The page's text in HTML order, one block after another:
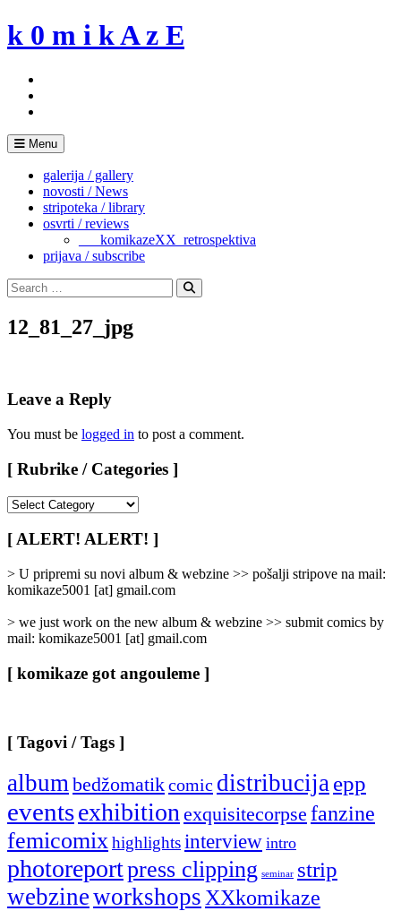
Skip
to
k 0 m i k A z E
Menu
galerija / gallery
novosti / News
stripoteka / library
osvrti / reviews
___komikazeXX_retrospektiva
prijava / subscribe
Search
for:
Search
12_81_27_jpg
Leave a Reply
You must be logged in to post a comment.
[ Rubrike / Categories ]
/
Categories
]
[ ALERT! ALERT! ]
> U pripremi su novi album & webzine >> pošalji stripove na mail:
komikaze5001 [at] gmail.com
> we just work on the new album & webzine >> submit comics by
mail: komikaze5001 [at] gmail.com
[ komikaze got angouleme ]
[ Tagovi / Tags ]
album bedžomatikcomic distribucija epp
eventsexhibition exquisitecorpse fanzine
femicomix highlightsinterview intro
photoreportpress clipping seminar strip
webzineworkshops XXkomikaze